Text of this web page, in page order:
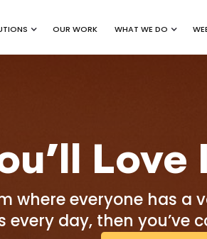
OUR WORK WHAT WE DO
where everyone has a
every day, then you’ve